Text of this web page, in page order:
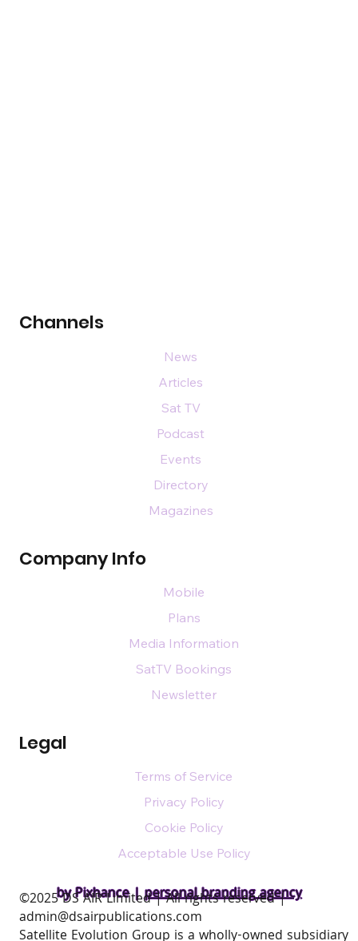
by Pixhance |personal branding agency
Channels
Company Info
Legal
News
Articles
Sat TV
Podcast
Events
Directory
Magazines
Mobile
Plans
Media Information
SatTV Bookings
Newsletter
Terms of Service
Privacy Policy
Cookie Policy
Acceptable Use Policy
​©2025 DS AIR Limited | All rights reserved |
admin@dsairpublications.com
Satellite Evolution Group is a wholly-owned subsidiary